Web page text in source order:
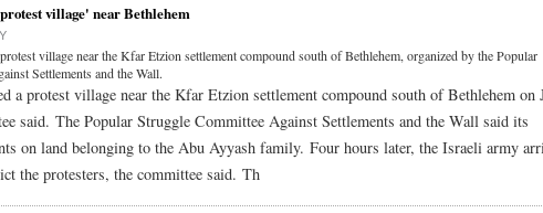
village' near Bethlehem
village near the Kfar Etzion settlement compound south of Bethlehem, organized by the Popular
Settlements and the Wall.
a protest village near the Kfar Etzion settlement compound south of Bethlehem on
said. The Popular Struggle Committee Against Settlements and the Wall said its
on land belonging to the Abu Ayyash family. Four hours later, the Israeli army
the protesters, the committee said. Th